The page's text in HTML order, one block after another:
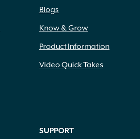
Blogs
Know & Grow
Product Information
Video Quick Takes
SUPPORT